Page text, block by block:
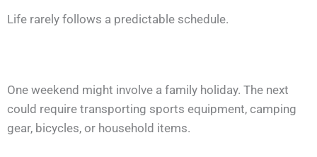
Life rarely follows a predictable schedule.
One weekend might involve a family holiday. The next
could require transporting sports equipment, camping
gear, bicycles, or household items.